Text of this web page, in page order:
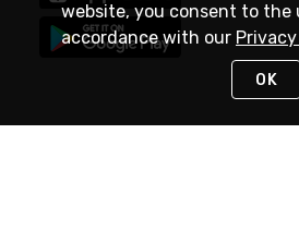
website, you consent to the
accordance with our
OK